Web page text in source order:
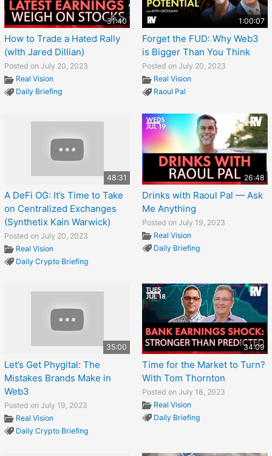
31:40
How to Trade a Hated Rally
(wIth Jared Dillian)
Posted on July 20, 2023
Real Vision
Daily Briefing
1:00:07
Forget the FUD: Why Web3
is Bigger Than You Think
Posted on July 20, 2023
Real Vision
Raoul Pal
48:31
A DeFi OG: It’s Time to Take
on Centralized Exchanges
(Synthetix Kain Warwick)
Posted on July 20, 2023
Real Vision
Daily Crypto Briefing
26:48
Drinks with Raoul Pal — Ask
Me Anything
Posted on July 19, 2023
Real Vision
Daily Briefing
35:00
Let’s Get Phygital: The
Mistakes Brands Make in
Web3
Posted on July 19, 2023
Real Vision
Daily Crypto Briefing
34:09
Time for the Market to Turn?
With Tom Thornton
Posted on July 18, 2023
Real Vision
Daily Briefing